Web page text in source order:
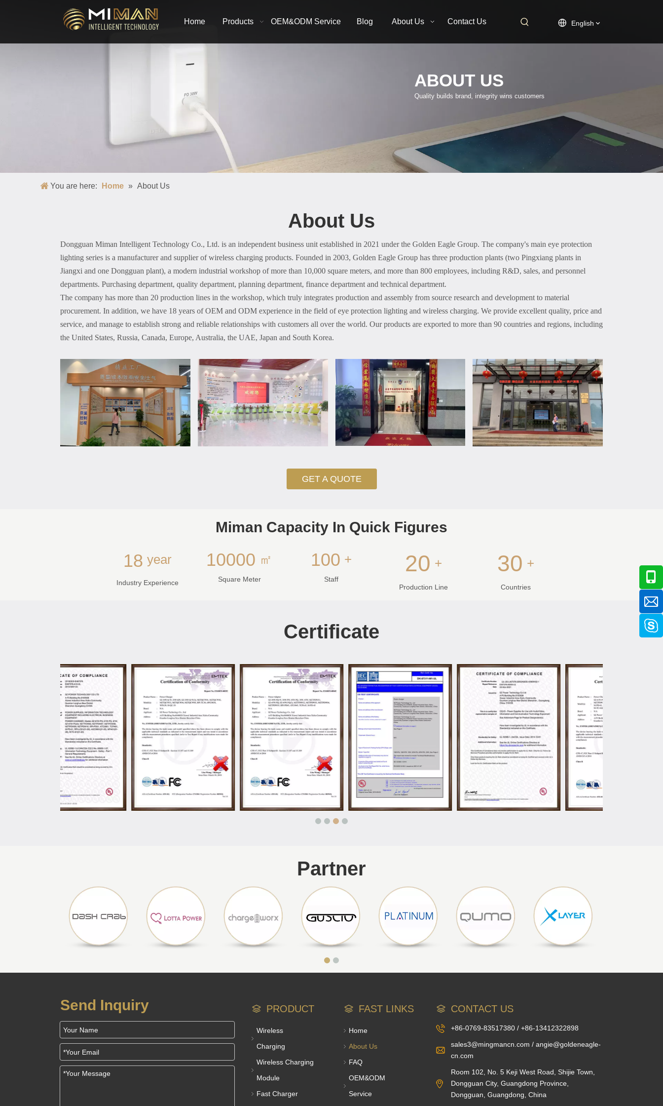
Home Products OEM&ODM Service Blog About Us Contact Us English
ABOUT US
Quality builds brand, integrity wins customers
You are here: Home » About Us
About Us
Dongguan Miman Intelligent Technology Co., Ltd. is an independent business unit established in 2021 under the Golden Eagle Group. The company's main eye protection
lighting series is a manufacturer and supplier of wireless charging products. Founded in 2003, Golden Eagle Group has three production plants (two Pingxiang plants in
Jiangxi and one Dongguan plant), a modern industrial workshop of more than 10,000 square meters, and more than 800 employees, including R&D, sales, and personnel
departments. Purchasing department, quality department, planning department, finance department and technical department.
The company has more than 20 production lines in the workshop, which truly integrates production and assembly from source research and development to material
procurement. In addition, we have 18 years of OEM and ODM experience in the field of eye protection lighting and wireless charging. We provide excellent quality, price and
service, and manage to establish strong and reliable relationships with customers all over the world. Our products are exported to more than 90 countries and regions, including
the United States, Russia, Canada, Europe, Australia, the UAE, Japan and South Korea.
GET A QUOTE
Miman Capacity In Quick Figures
18 year
Industry Experience
10000 ㎡
Square Meter
100 +
Staff
20 +
Production Line
30 +
Countries
Certificate
Partner
Send Inquiry PRODUCT
Wireless
Charging
Wireless Charging
Module
Fast Charger
FAST LINKS
Home
About Us
FAQ
OEM&ODM
Service
CONTACT US
+86-0769-83517380 / +86-13412322898
sales3@mingmancn.com / angie@goldeneagle-
cn.com
Room 102, No. 5 Keji West Road, Shijie Town,
Dongguan City, Guangdong Province,
Dongguan, Guangdong, China